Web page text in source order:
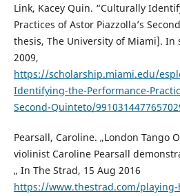
Link, Kacey Quin. “Culturally
Practices of Astor Piazzolla’s
thesis, The University of Miami]. In
2009,
https://scholarship.miami.edu/
Identifying-the-Performance-
Second-Quinteto/
Pearsall, Caroline. „London Tango
violinist Caroline Pearsall
„ In The Strad, 15 Aug 2016
https://www.thestrad.com/